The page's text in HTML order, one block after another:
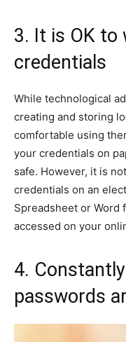
3. It is OK to
credentials
While technological
creating and storing
comfortable using
your credentials on
safe. However, it is
credentials on an
Spreadsheet or Word
accessed on your
4.
passwords